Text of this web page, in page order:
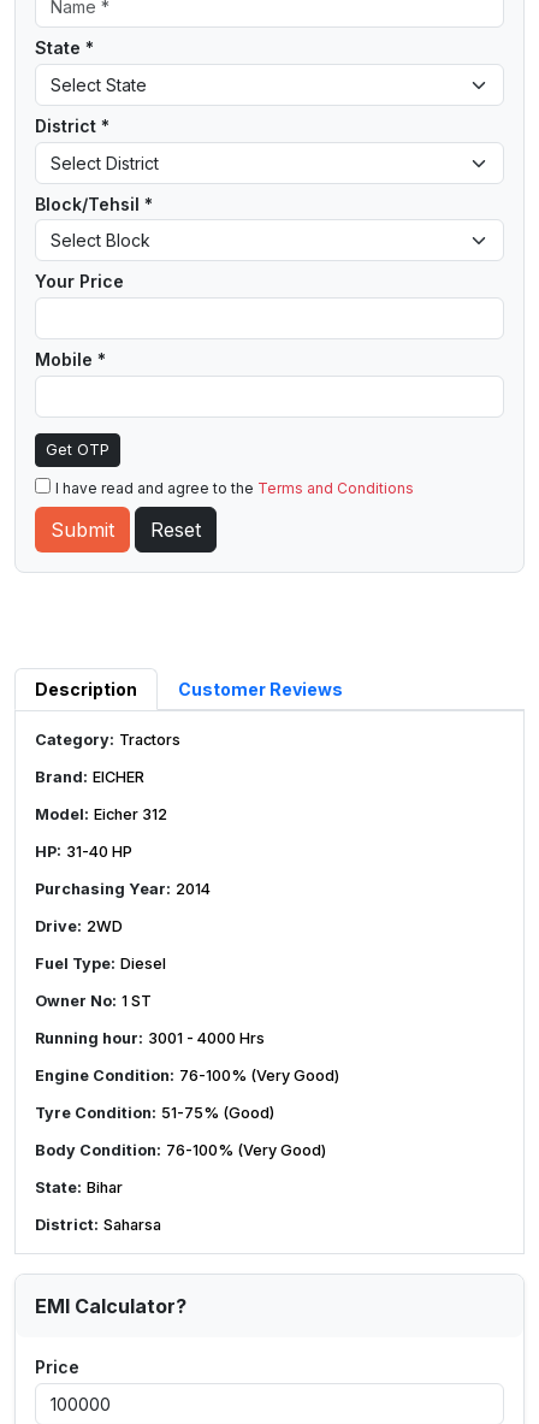
State *
District *
Block/Tehsil *
Your Price
Mobile *
Get OTP
I have read and agree to the Terms and Conditions
Description Customer Reviews
Category: Tractors
Brand: EICHER
Model: Eicher 312
HP: 31-40 HP
Purchasing Year: 2014
Drive: 2WD
Fuel Type: Diesel
Owner No: 1 ST
Running hour: 3001 - 4000 Hrs
Engine Condition: 76-100% (Very Good)
Tyre Condition: 51-75% (Good)
Body Condition: 76-100% (Very Good)
State: Bihar
District: Saharsa
EMI Calculator?
Price